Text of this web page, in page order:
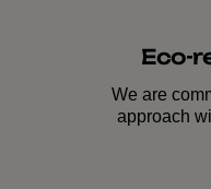
Eco-
We are
approach